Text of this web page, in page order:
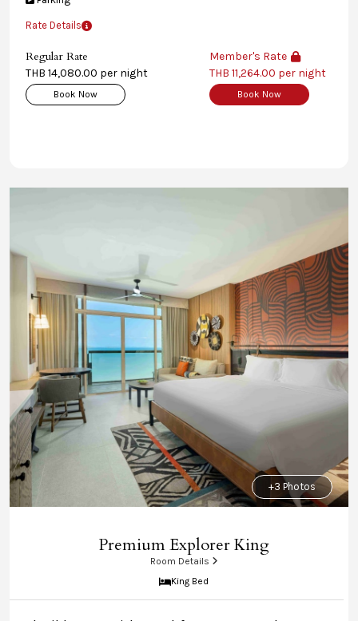
Rate Details
Regular Rate
THB 14,080.00 per night
Book Now
Member's Rate
THB 11,264.00 per night
Book Now
+3 Photos
Premium Explorer King
Room Details
King Bed